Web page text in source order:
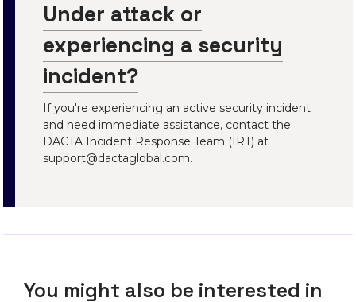
Under attack or
experiencing a security
incident?
If you're experiencing an active security incident
and need immediate assistance, contact the
DACTA Incident Response Team (IRT) at
support@dactaglobal.com.
You might also be interested in